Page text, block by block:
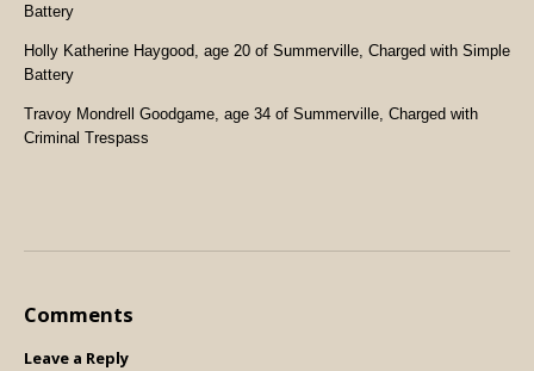
Battery
Holly Katherine Haygood, age 20 of Summerville, Charged with Simple
Battery
Travoy Mondrell Goodgame, age 34 of Summerville, Charged with
Criminal Trespass
Comments
Leave a Reply